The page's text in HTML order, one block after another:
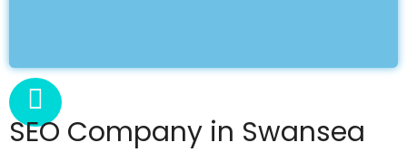
SEO Company in Swansea